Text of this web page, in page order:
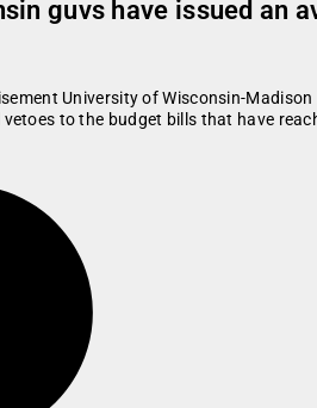
guvs have issued an
University of Wisconsin-
to the budget bills that have